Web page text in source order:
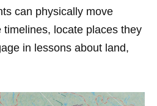
can physically move
locate places they
in lessons about land,